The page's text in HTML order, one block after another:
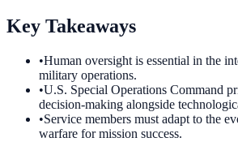
Key Takeaways
•Human oversight is essential in the
military operations.
•U.S. Special Operations Command
decision-making alongside
•Service members must adapt to the
warfare for mission success.